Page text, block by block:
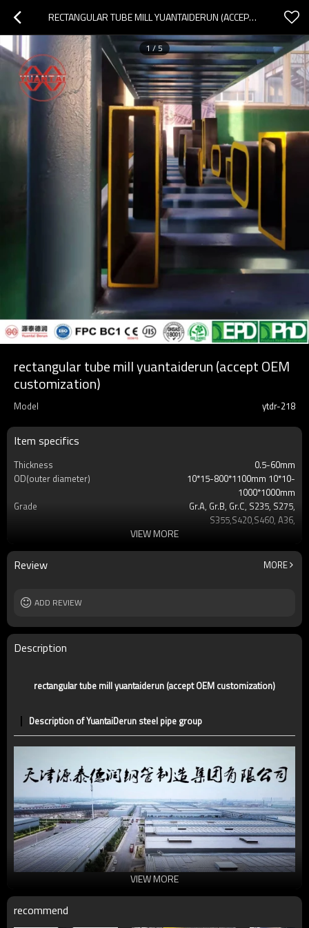
RECTANGULAR TUBE MILL YUANTAIDERUN (ACCEPT OEM CUSTOMIZATION)
1/5
rectangular tube mill yuantaiderun (accept OEM
customization)
Model ytdr-218
Item specifics
Thickness
0.5-60mm
OD(outer diameter)
10*15-800*1100mm 10*10-
1000*1000mm
Grade
Gr.A, Gr.B, Gr.C, S235, S275,
S355,S420,S460, A36,
Delivery Time
7-30 Days
Payment method
TT/LC
Tolerance
standard or as required
Certification
Technique
VIEW MORE
Review MORE
ADD REVIEW
Description
rectangular tube mill yuantaiderun (accept OEM customization)
Description of YuantaiDerun steel pipe group
VIEW MORE
recommend